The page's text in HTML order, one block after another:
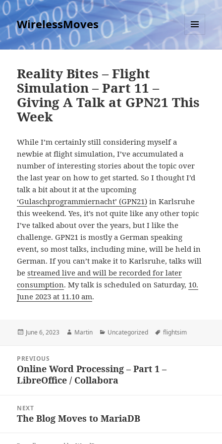
WirelessMoves
MENU
AND
Reality Bites – Flight
Simulation – Part 11 –
Giving A Talk at GPN21 This
Week
While I’m certainly still considering myself a
newbie at flight simulation, I’ve accumulated a
number of interesting stories about the topic over
the last year on how to get started. So I thought I’d
talk a bit about it at the upcoming
‘Gulaschprogrammiernacht’ (GPN21) in Karlsruhe
this weekend. Yes, it’s not quite like any other topic
I’ve talked about over the years, but I like the
challenge. GPN21 is mostly a German speaking
event, so most talks, including mine, will be held in
German. If you can’t make it to Karlsruhe, talks will
bestreamed live and will be recorded for later
consumption. My talk is scheduled on Saturday, 10.
June 2023 at 11.10 am.
Posted
June 6, 2023 Author
Martin Categories
Uncategorized Tags
flightsim
navigation
PREVIOUS
Previous
post:
Online Word Processing – Part 1 –
LibreOffice / Collabora
NEXT
Next
The Blog Moves to MariaDB